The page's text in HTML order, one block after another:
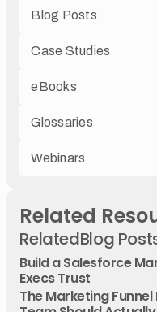
Blog Posts
Case Studies
eBooks
Glossaries
Webinars
Related
RelatedBlog
Build a Salesforce
Execs Trust
The Marketing Funnel